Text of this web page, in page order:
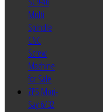
Multi
Spindle
CNC
Screw
Machine
for Sale
ZPS Mori-
Say 6/32